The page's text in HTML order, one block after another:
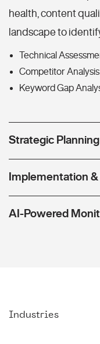
health, content
landscape to
Technical
Competitor Analysis
Keyword Gap
Strategic
Implementation
AI-Powered
Industries